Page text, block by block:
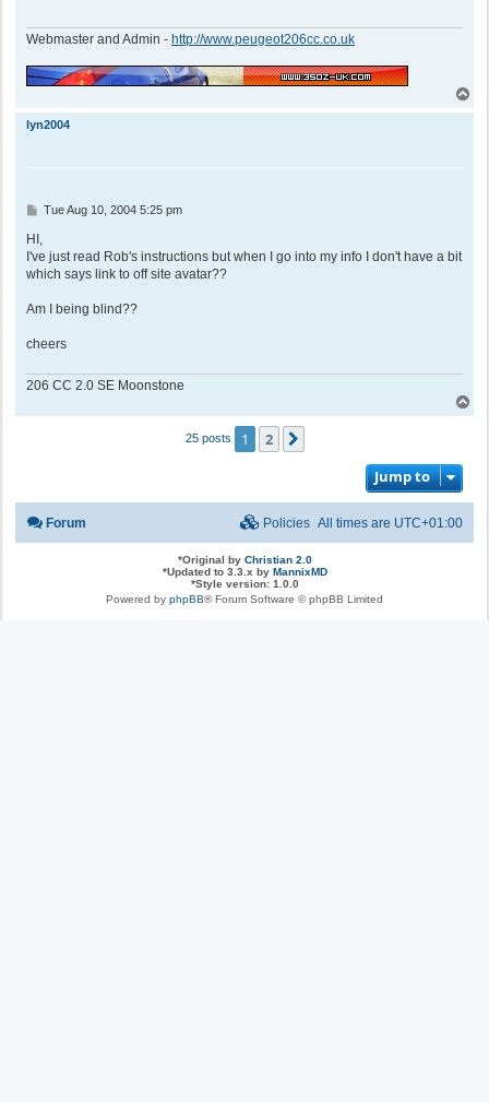
Webmaster and Admin - http://www.peugeot206cc.co.uk
lyn2004
P
s
t
Tue Aug 10, 2004 5:25 pm
HI,
I've just read Rob's instructions but when I go into my info I don't have a bit
which says link to off site avatar??
Am I being blind??
cheers
206 CC 2.0 SE Moonstone
o
25 posts 1 2
Jump to
Forum All times are UTC+01:00
Policies
*Original by Christian 2.0
*Updated to 3.3.x by MannixMD
*Style version: 1.0.0
Powered by phpBB® Forum Software © phpBB Limited